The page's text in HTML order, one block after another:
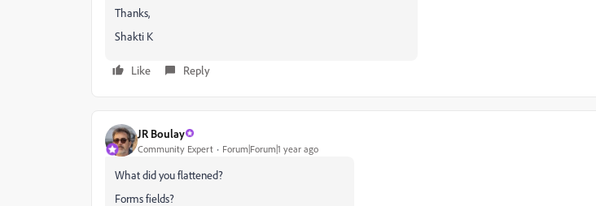
Thanks,
Shakti K
Like Reply
JR Boulay
Community Expert Forum|Forum|1 year ago
What did you flattened?
Forms fields?